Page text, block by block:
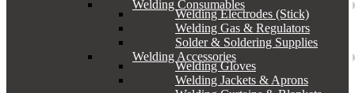
Welding Consumables
Welding Electrodes (Stick)
Welding Gas & Regulators
Solder & Soldering Supplies
Welding Accessories
Welding Gloves
Welding Jackets & Aprons